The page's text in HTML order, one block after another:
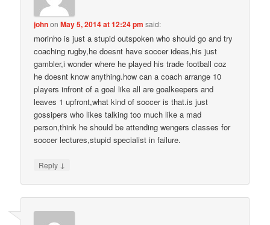
johnonMay 5, 2014 at 12:24 pm said:
morinho is just a stupid outspoken who should go and try
coaching rugby,he doesnt have soccer ideas,his just
gambler,i wonder where he played his trade football coz
he doesnt know anything.how can a coach arrange 10
players infront of a goal like all are goalkeepers and
leaves 1 upfront,what kind of soccer is that.is just
gossipers who likes talking too much like a mad
person,think he should be attending wengers classes for
soccer lectures,stupid specialist in failure.
Reply ↓